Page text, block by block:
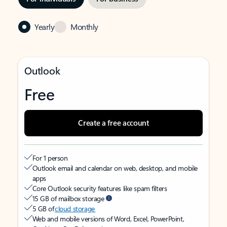
Yearly Monthly
Outlook
Free
Create a free account
For 1 person
Outlook email and calendar on web, desktop, and mobile
apps
Core Outlook security features like spam filters
15 GB of mailbox storage
5 GB ofcloud storage
Web and mobile versions of Word, Excel, PowerPoint,